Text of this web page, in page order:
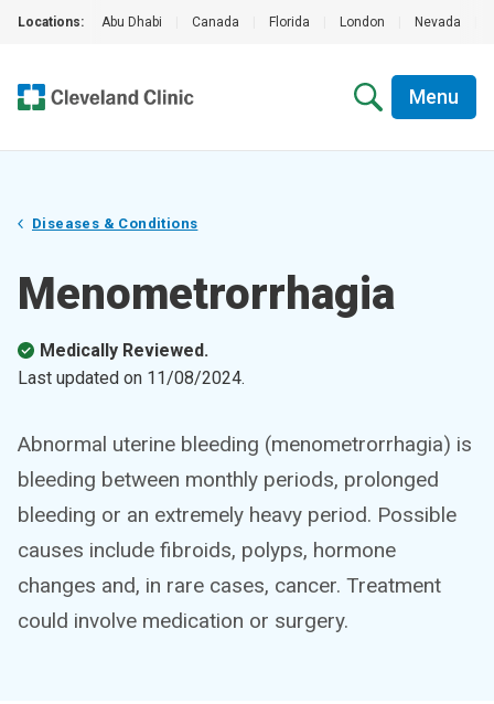
Locations: Abu Dhabi Canada Florida London Nevada
Menu
Diseases & Conditions
Menometrorrhagia
Medically Reviewed.
Last updated on 11/08/2024.
Abnormal uterine bleeding (menometrorrhagia) is
bleeding between monthly periods, prolonged
bleeding or an extremely heavy period. Possible
causes include fibroids, polyps, hormone
changes and, in rare cases, cancer. Treatment
could involve medication or surgery.